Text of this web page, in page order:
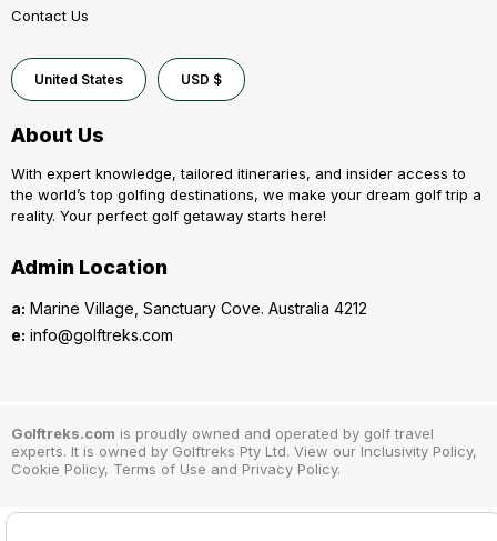
Contact Us
United States USD $
About Us
With expert knowledge, tailored itineraries, and insider access to
the world’s top golfing destinations, we make your dream golf trip a
reality. Your perfect golf getaway starts here!
Admin Location
a: Marine Village, Sanctuary Cove. Australia 4212
e: info@golftreks.com
Golftreks.com is proudly owned and operated by golf travel
experts. It is owned by Golftreks Pty Ltd. View our Inclusivity Policy,
Cookie Policy, Terms of Use and Privacy Policy.